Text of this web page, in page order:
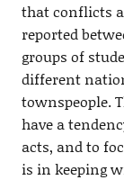
that conflicts
reported
groups of
different
townspeople.
have a
acts, and to
is in keeping